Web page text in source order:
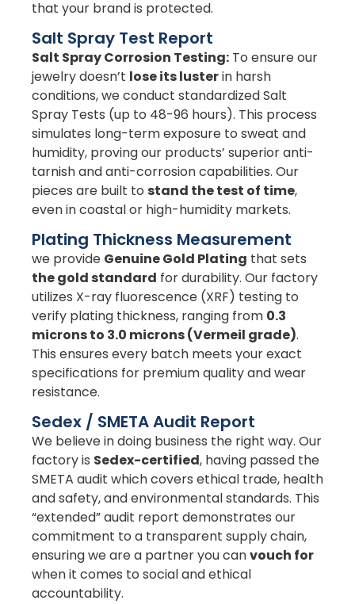
that your brand is protected.
Salt Spray Test Report
Salt Spray Corrosion Testing: To ensure our
jewelry doesn’t lose its lusterin harsh
conditions, we conduct standardized Salt
Spray Tests (up to 48-96 hours). This process
simulates long-term exposure to sweat and
humidity, proving our products’ superior anti-
tarnish and anti-corrosion capabilities. Our
pieces are built to stand the test of time,
even in coastal or high-humidity markets.
Plating Thickness Measurement
we provide Genuine Gold Plating that sets
the gold standard for durability. Our factory
utilizes X-ray fluorescence (XRF) testing to
verify plating thickness, ranging from 0.3
microns to 3.0 microns (Vermeil grade).
This ensures every batch meets your exact
specifications for premium quality and wear
resistance.
Sedex / SMETA Audit Report
We believe in doing business the right way. Our
factory is Sedex-certified, having passed the
SMETA audit which covers ethical trade, health
and safety, and environmental standards. This
“extended” audit report demonstrates our
commitment to a transparent supply chain,
ensuring we are a partner you canvouch for
when it comes to social and ethical
accountability.